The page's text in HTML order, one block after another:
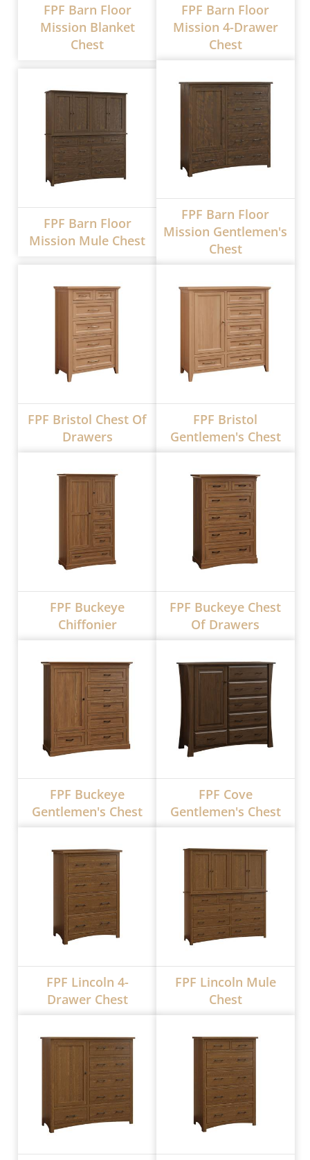
FPF Barn Floor
Mission Blanket
Chest
FPF Barn Floor
Mission 4-Drawer
Chest
FPF Barn Floor
Mission Mule Chest
FPF Barn Floor
Mission Gentlemen's
Chest
FPF Bristol Chest Of
Drawers
FPF Bristol
Gentlemen's Chest
FPF Buckeye
Chiffonier
FPF Buckeye Chest
Of Drawers
FPF Buckeye
Gentlemen's Chest
FPF Cove
Gentlemen's Chest
FPF Lincoln 4-
Drawer Chest
FPF Lincoln Mule
Chest